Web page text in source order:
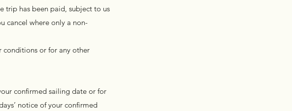
trip has been paid, subject to us
cancel where only a non-
conditions or for any other
confirmed sailing date or for
notice of your confirmed